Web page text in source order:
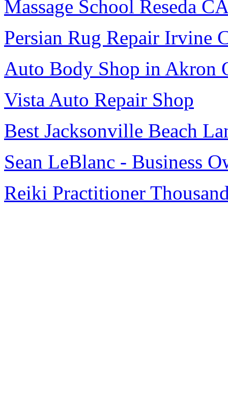
Massage School Reseda
Persian Rug Repair Irvine
Auto Body Shop in Akron
Vista Auto Repair Shop
Best Jacksonville Beach
Sean LeBlanc - Business
Reiki Practitioner